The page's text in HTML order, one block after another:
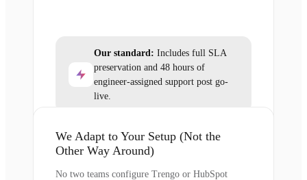
Our standard: Includes full SLA
preservation and 48 hours of
engineer-assigned support post go-
live.
We Adapt to Your Setup (Not the
Other Way Around)
No two teams configure Trengo or HubSpot